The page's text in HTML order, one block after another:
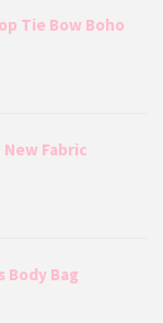
Tie Bow Boho
Fabric
Body Bag